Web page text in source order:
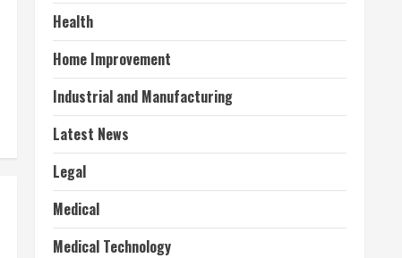
Health
Home Improvement
Industrial and Manufacturing
Latest News
Legal
Medical
Medical Technology